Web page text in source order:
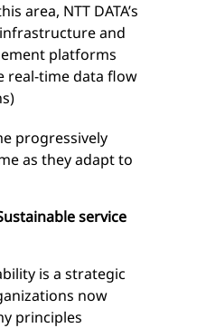
area, NTT DATA’s
and
platforms
real-time data flow
progressively
as they adapt to
service
is a strategic
now
principles